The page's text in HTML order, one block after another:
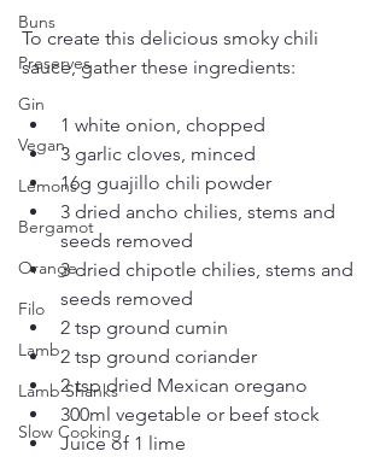
Buns
Preserves
Gin
Vegan
Lemons
Bergamot
Orange
Filo
Lamb
Lamb Shanks
Slow Cooking
To create this delicious smoky chili
sauce, gather these ingredients:
1 white onion, chopped
3 garlic cloves, minced
16g guajillo chili powder
3 dried ancho chilies, stems and
seeds removed
3 dried chipotle chilies, stems and
seeds removed
2 tsp ground cumin
2 tsp ground coriander
2 tsp dried Mexican oregano
300ml vegetable or beef stock
Juice of 1 lime